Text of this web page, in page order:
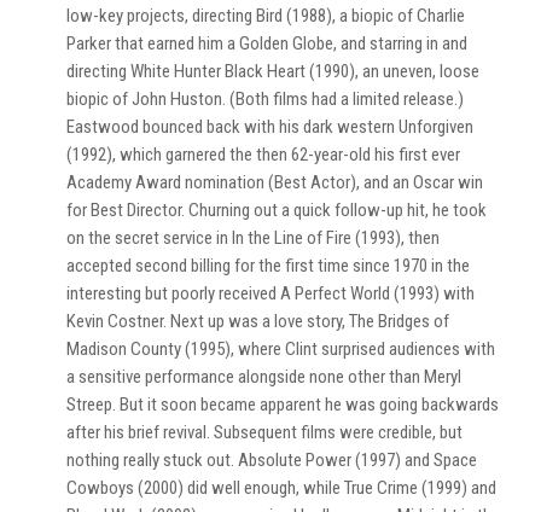
low-key projects, directing Bird (1988), a biopic of Charlie
Parker that earned him a Golden Globe, and starring in and
directing White Hunter Black Heart (1990), an uneven, loose
biopic of John Huston. (Both films had a limited release.)
Eastwood bounced back with his dark western Unforgiven
(1992), which garnered the then 62-year-old his first ever
Academy Award nomination (Best Actor), and an Oscar win
for Best Director. Churning out a quick follow-up hit, he took
on the secret service in In the Line of Fire (1993), then
accepted second billing for the first time since 1970 in the
interesting but poorly received A Perfect World (1993) with
Kevin Costner. Next up was a love story, The Bridges of
Madison County (1995), where Clint surprised audiences with
a sensitive performance alongside none other than Meryl
Streep. But it soon became apparent he was going backwards
after his brief revival. Subsequent films were credible, but
nothing really stuck out. Absolute Power (1997) and Space
Cowboys (2000) did well enough, while True Crime (1999) and